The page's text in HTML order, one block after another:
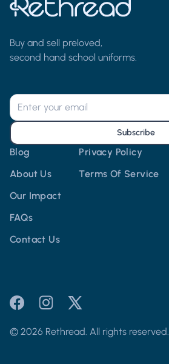
Buy and sell preloved,
second hand school uniforms.
Blog
About Us
Our Impact
FAQs
Contact Us
Privacy Policy
Terms Of Service
Subscribe
© 2026 Rethread. All rights reserved.